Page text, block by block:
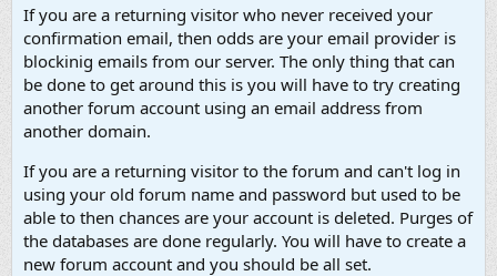
If you are a returning visitor who never received your
confirmation email, then odds are your email provider is
blockinig emails from our server. The only thing that can
be done to get around this is you will have to try creating
another forum account using an email address from
another domain.
If you are a returning visitor to the forum and can't log in
using your old forum name and password but used to be
able to then chances are your account is deleted. Purges of
the databases are done regularly. You will have to create a
new forum account and you should be all set.